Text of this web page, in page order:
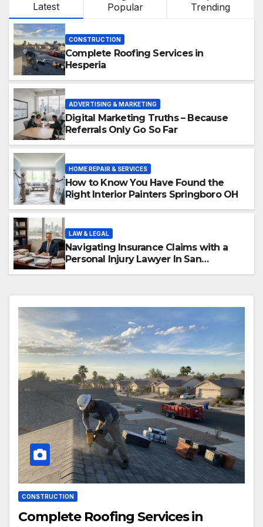
Latest Popular Trending
CONSTRUCTION
Complete Roofing Services in
Hesperia
ADVERTISING & MARKETING
Digital Marketing Truths – Because
Referrals Only Go So Far
HOME REPAIR & SERVICES
How to Know You Have Found the
Right Interior Painters Springboro OH
LAW & LEGAL
Navigating Insurance Claims with a
Personal Injury Lawyer In San
CONSTRUCTION
Complete Roofing Services in